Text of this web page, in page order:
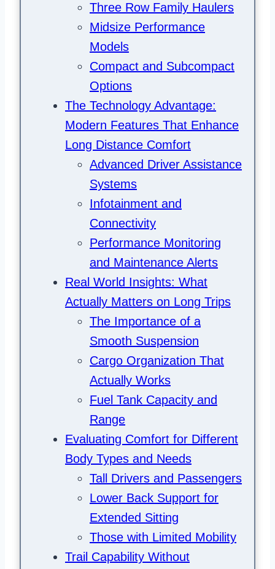
Three Row Family Haulers
Midsize Performance
Models
Compact and Subcompact
Options
The Technology Advantage:
Modern Features That Enhance
Long Distance Comfort
Advanced Driver Assistance
Systems
Infotainment and
Connectivity
Performance Monitoring
and Maintenance Alerts
Real World Insights: What
Actually Matters on Long Trips
The Importance of a
Smooth Suspension
Cargo Organization That
Actually Works
Fuel Tank Capacity and
Range
Evaluating Comfort for Different
Body Types and Needs
Tall Drivers and Passengers
Lower Back Support for
Extended Sitting
Those with Limited Mobility
Trail Capability Without